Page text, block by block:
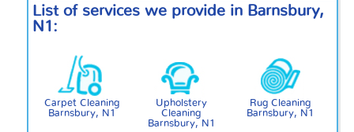
List of services we provide in Barnsbury,
N1:
Carpet Cleaning
Barnsbury, N1
Upholstery
Cleaning
Barnsbury, N1
Rug Cleaning
Barnsbury, N1